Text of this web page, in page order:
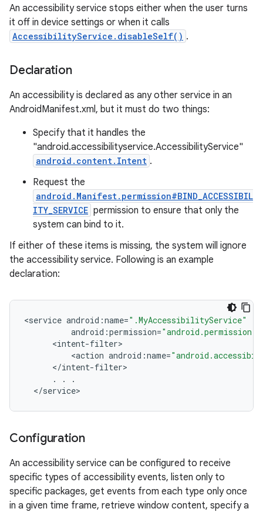
An accessibility service stops either when the user turns
it off in device settings or when it calls
AccessibilityService.disableSelf() .
Declaration
An accessibility is declared as any other service in an
AndroidManifest.xml, but it must do two things:
Specify that it handles the
"android.accessibilityservice.AccessibilityService"
android.content.Intent .
Request the
android.Manifest.permission#BIND_ACCESSIBIL
ITY_SERVICE permission to ensure that only the
system can bind to it.
If either of these items is missing, the system will ignore
the accessibility service. Following is an example
declaration:
<service android :name=".MyAccessibilityService"
android :permission=
<intent-filter
<action android :name=
</intent-filter
.
.
.
</service>
Configuration
An accessibility service can be configured to receive
specific types of accessibility events, listen only to
specific packages, get events from each type only once
in a given time frame, retrieve window content, specify a